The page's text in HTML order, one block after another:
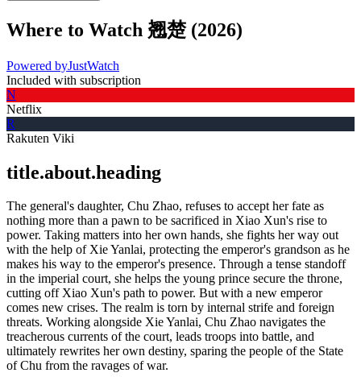
Where to Watch 翘楚(2026)
Powered byJustWatch
Included with subscription
N
Netflix
R
Rakuten Viki
title.about.heading
The general's daughter, Chu Zhao, refuses to accept her fate as
nothing more than a pawn to be sacrificed in Xiao Xun's rise to
power. Taking matters into her own hands, she fights her way out
with the help of Xie Yanlai, protecting the emperor's grandson as he
makes his way to the emperor's presence. Through a tense standoff
in the imperial court, she helps the young prince secure the throne,
cutting off Xiao Xun's path to power. But with a new emperor
comes new crises. The realm is torn by internal strife and foreign
threats. Working alongside Xie Yanlai, Chu Zhao navigates the
treacherous currents of the court, leads troops into battle, and
ultimately rewrites her own destiny, sparing the people of the State
of Chu from the ravages of war.